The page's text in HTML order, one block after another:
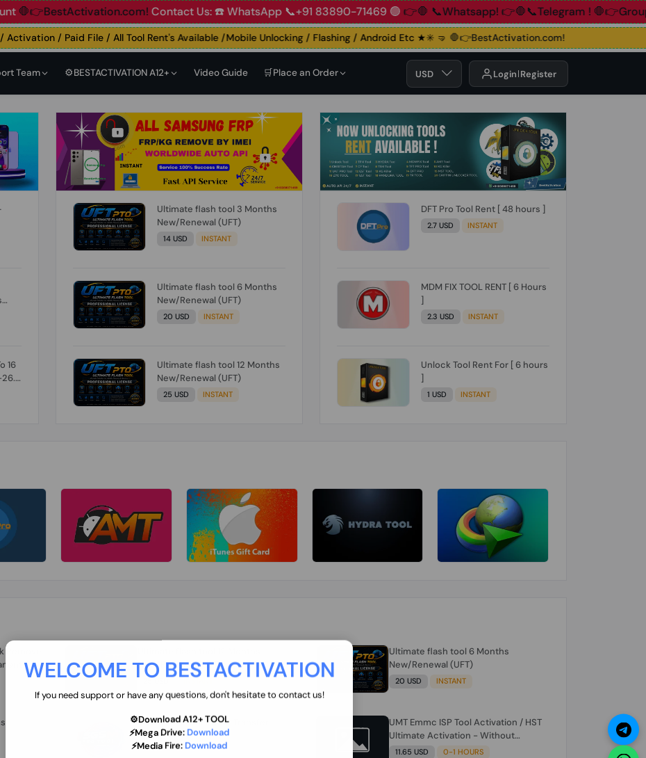
WELCOME TO BESTACTIVATION
If you need support or have any questions, don't hesitate to contact us!
⚙️Download A12+ TOOL
⚡Mega Drive: Download
⚡Media Fire: Download
Account🛑👉BestActivation.com!Contact Us: ☎️ WhatsApp 📞+91 83890-71469 🟢👉🛑 📞Whatsapp! 👉🛑📞Telegram !
/ Paid File / All Tool Rent's Available /Mobile Unlocking / Flashing / Android Etc ★✳️ 🤜🛑👉BestActivation.com!
Team ⚙️BESTACTIVATION A12+ Video Guide 🛒Place an Order USD Login Register
16
Ultimate flash tool 3 Months
New/Renewal (UFT)
14 USD INSTANT
Ultimate flash tool 6 Months
New/Renewal (UFT)
20 USD INSTANT
Ultimate flash tool 12 Months
New/Renewal (UFT)
25 USD INSTANT
DFT Pro Tool Rent [ 48 hours ]
2.7 USD INSTANT
MDM FIX TOOL RENT [ 6 Hours
]
2.3 USD INSTANT
Unlock Tool Rent For [ 6 hours
]
1 USD INSTANT
By
New/Renewal (UFT)
25 USD INSTANT
Ultimate flash tool 6 Months
New/Renewal (UFT)
20 USD INSTANT
SGSM PRO Tool Credit Transfer
0.9 USD INSTANT
UMT Emmc ISP Tool Activation / HST
Ultimate Activation - Without
Hardware (need umt 1 year
11.65 USD 0-1 HOURS